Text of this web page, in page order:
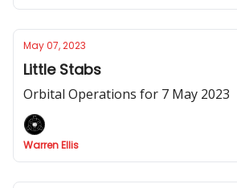
May 07, 2023
Little Stabs
Orbital Operations for 7 May 2023
Warren Ellis